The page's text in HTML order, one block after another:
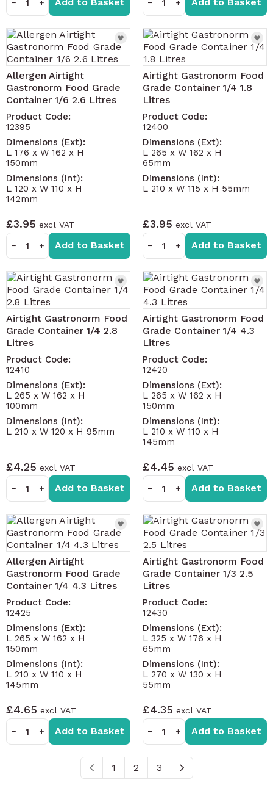
− + − +
Allergen Airtight
Gastronorm Food Grade
Container 1/6 2.6 Litres
Product Code:
12395
Dimensions (Ext):
L 176 x W 162 x H
150mm
Dimensions (Int):
L 120 x W 110 x H
142mm
£3.95
− + Add to Basket
Airtight Gastronorm Food
Grade Container 1/4 1.8
Litres
Product Code:
12400
Dimensions (Ext):
L 265 x W 162 x H
65mm
Dimensions (Int):
L 210 x W 115 x H 55mm
£3.95
− + Add to Basket
Airtight Gastronorm Food
Grade Container 1/4 2.8
Litres
Product Code:
12410
Dimensions (Ext):
L 265 x W 162 x H
100mm
Dimensions (Int):
L 210 x W 120 x H 95mm
£4.25
− + Add to Basket
Airtight Gastronorm Food
Grade Container 1/4 4.3
Litres
Product Code:
12420
Dimensions (Ext):
L 265 x W 162 x H
150mm
Dimensions (Int):
L 210 x W 110 x H
145mm
£4.45
− + Add to Basket
Allergen Airtight
Gastronorm Food Grade
Container 1/4 4.3 Litres
Product Code:
12425
Dimensions (Ext):
L 265 x W 162 x H
150mm
Dimensions (Int):
L 210 x W 110 x H
145mm
£4.65
− + Add to Basket
Airtight Gastronorm Food
Grade Container 1/3 2.5
Litres
Product Code:
12430
Dimensions (Ext):
L 325 x W 176 x H
65mm
Dimensions (Int):
L 270 x W 130 x H
55mm
£4.35
− + Add to Basket
You're currently reading page
1 Page
2 Page
3